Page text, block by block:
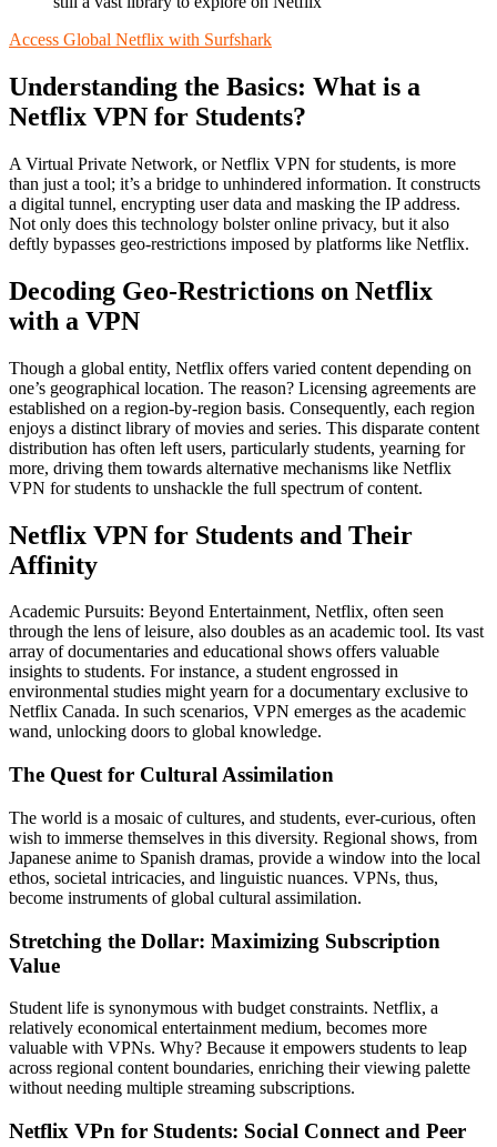
Access Global Netflix with Surfshark
Understanding the Basics: What is a
Netflix VPN for Students?
A Virtual Private Network, or Netflix VPN for students, is more
than just a tool; it’s a bridge to unhindered information. It constructs
a digital tunnel, encrypting user data and masking the IP address.
Not only does this technology bolster online privacy, but it also
deftly bypasses geo-restrictions imposed by platforms like Netflix.
Decoding Geo-Restrictions on Netflix
with a VPN
Though a global entity, Netflix offers varied content depending on
one’s geographical location. The reason? Licensing agreements are
established on a region-by-region basis. Consequently, each region
enjoys a distinct library of movies and series. This disparate content
distribution has often left users, particularly students, yearning for
more, driving them towards alternative mechanisms like Netflix
VPN for students to unshackle the full spectrum of content.
Netflix VPN for Students and Their
Affinity
Academic Pursuits: Beyond Entertainment, Netflix, often seen
through the lens of leisure, also doubles as an academic tool. Its vast
array of documentaries and educational shows offers valuable
insights to students. For instance, a student engrossed in
environmental studies might yearn for a documentary exclusive to
Netflix Canada. In such scenarios, VPN emerges as the academic
wand, unlocking doors to global knowledge.
The Quest for Cultural Assimilation
The world is a mosaic of cultures, and students, ever-curious, often
wish to immerse themselves in this diversity. Regional shows, from
Japanese anime to Spanish dramas, provide a window into the local
ethos, societal intricacies, and linguistic nuances. VPNs, thus,
become instruments of global cultural assimilation.
Stretching the Dollar: Maximizing Subscription
Value
Student life is synonymous with budget constraints. Netflix, a
relatively economical entertainment medium, becomes more
valuable with VPNs. Why? Because it empowers students to leap
across regional content boundaries, enriching their viewing palette
without needing multiple streaming subscriptions.
Netflix VPn for Students: Social Connect and Peer